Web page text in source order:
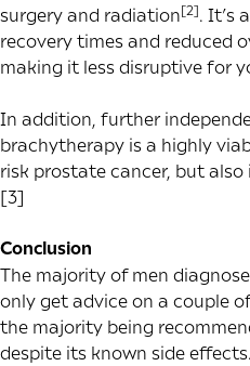
surgery and radiation[2]. It’s
recovery times and reduced
making it less disruptive for
In addition, further
brachytherapy is a highly
risk prostate cancer, but also
[3]
Conclusion
The majority of men
only get advice on a couple
the majority being
despite its known side